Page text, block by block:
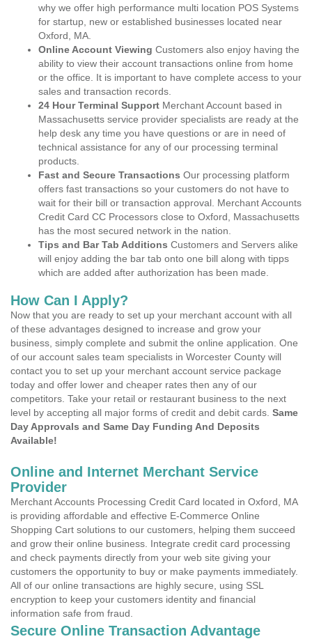
why we offer high performance multi location POS Systems
for startup, new or established businesses located near
Oxford, MA.
Online Account Viewing Customers also enjoy having the
ability to view their account transactions online from home
or the office. It is important to have complete access to your
sales and transaction records.
24 Hour Terminal Support Merchant Account based in
Massachusetts service provider specialists are ready at the
help desk any time you have questions or are in need of
technical assistance for any of our processing terminal
products.
Fast and Secure Transactions Our processing platform
offers fast transactions so your customers do not have to
wait for their bill or transaction approval. Merchant Accounts
Credit Card CC Processors close to Oxford, Massachusetts
has the most secured network in the nation.
Tips and Bar Tab Additions Customers and Servers alike
will enjoy adding the bar tab onto one bill along with tipps
which are added after authorization has been made.
How Can I Apply?
Now that you are ready to set up your merchant account with all
of these advantages designed to increase and grow your
business, simply complete and submit the online application. One
of our account sales team specialists in Worcester County will
contact you to set up your merchant account service package
today and offer lower and cheaper rates then any of our
competitors. Take your retail or restaurant business to the next
level by accepting all major forms of credit and debit cards. Same
Day Approvals and Same Day Funding And Deposits
Available!
Online and Internet Merchant Service
Provider
Merchant Accounts Processing Credit Card located in Oxford, MA
is providing affordable and effective E-Commerce Online
Shopping Cart solutions to our customers, helping them succeed
and grow their online business. Integrate credit card processing
and check payments directly from your web site giving your
customers the opportunity to buy or make payments immediately.
All of our online transactions are highly secure, using SSL
encryption to keep your customers identity and financial
information safe from fraud.
Secure Online Transaction Advantage